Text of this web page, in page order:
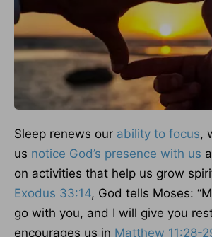
Sleep renews our ability to focus,
us notice God’s presence with us
on activities that help us grow
Exodus 33:14, God tells Moses:
go with you, and I will give you
encourages us in Matthew 11:28-